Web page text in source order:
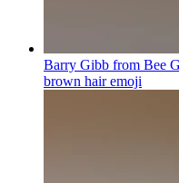
Barry Gibb from Bee
brown hairemoji